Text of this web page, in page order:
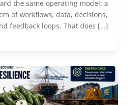
the same operating model: a
of workflows, data, decisions,
feedback loops. That does […]